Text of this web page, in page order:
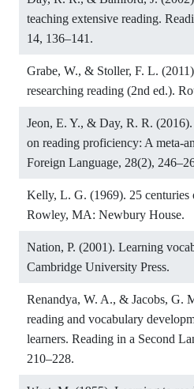
teaching extensive reading.
14, 136–141.
Grabe, W., & Stoller, F. L.
researching reading (2nd ed.).
Jeon, E. Y., & Day, R. R.
on reading proficiency: A meta-
Foreign Language, 28(2),
Kelly, L. G. (1969). 25 centuries
Rowley, MA: Newbury House.
Nation, P. (2001). Learning
Cambridge University Press.
Renandya, W. A., & Jacobs, G.
reading and vocabulary
learners. Reading in a Second
210–228.